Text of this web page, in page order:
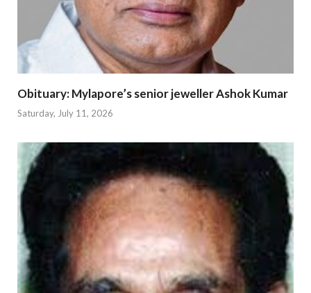
Obituary: Mylapore’s senior jeweller Ashok Kumar
Saturday, July 11, 2026